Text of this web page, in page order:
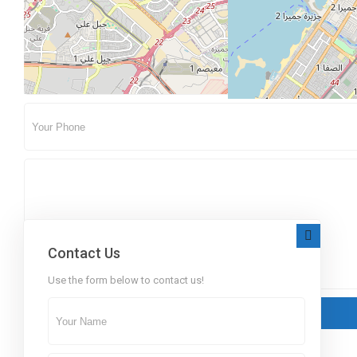
Contact Us
Use the form below to contact us!